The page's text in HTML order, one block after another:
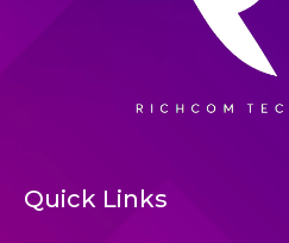
Quick Links